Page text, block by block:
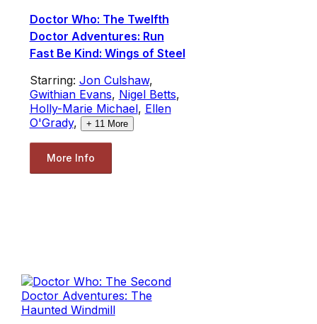
Doctor Who: The Twelfth
Doctor Adventures: Run
Fast Be Kind: Wings of Steel
Starring: Jon Culshaw,
Gwithian Evans, Nigel Betts,
Holly-Marie Michael, Ellen
O'Grady, + 11 More
More Info